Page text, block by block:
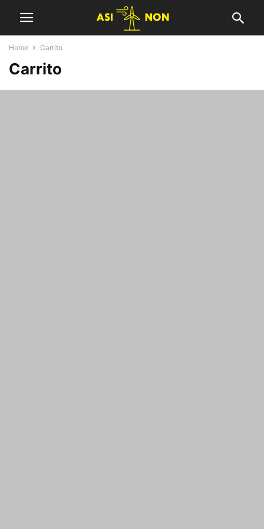
Home Carrito
Carrito